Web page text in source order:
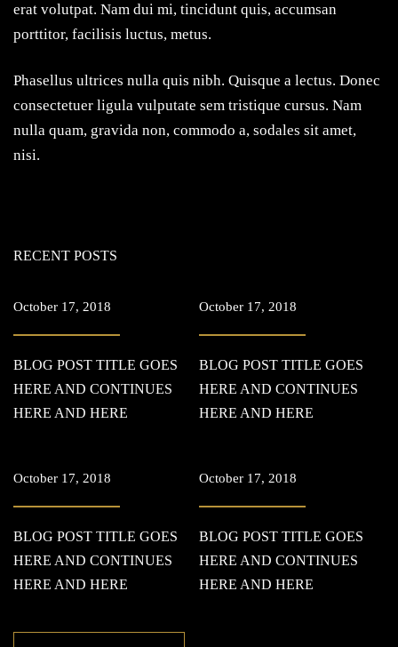
erat volutpat. Nam dui mi, tincidunt quis, accumsan
porttitor, facilisis luctus, metus.
Phasellus ultrices nulla quis nibh. Quisque a lectus. Donec
consectetuer ligula vulputate sem tristique cursus. Nam
nulla quam, gravida non, commodo a, sodales sit amet,
nisi.
RECENT POSTS
October 17, 2018
BLOG POST TITLE GOES
HERE AND CONTINUES
HERE AND HERE
October 17, 2018
BLOG POST TITLE GOES
HERE AND CONTINUES
HERE AND HERE
October 17, 2018
BLOG POST TITLE GOES
HERE AND CONTINUES
HERE AND HERE
October 17, 2018
BLOG POST TITLE GOES
HERE AND CONTINUES
HERE AND HERE